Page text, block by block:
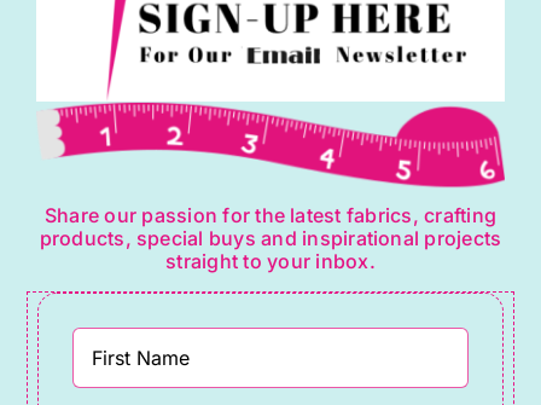
Share our passion for the latest fabrics, crafting
products, special buys and inspirational projects
straight to your inbox.